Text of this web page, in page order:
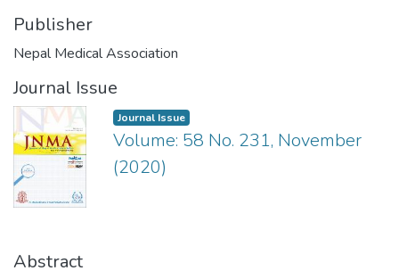
Publisher
Nepal Medical Association
Journal Issue
Journal Issue
Volume: 58 No. 231, November
(2020)
Abstract